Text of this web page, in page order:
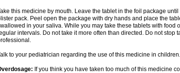
this medicine by mouth. Leave the tablet in the foil package
pack. Peel open the package with dry hands and place the
in your saliva. While you may take these tablets with food
intervals. Do not take it more often than directed. Do not stop
to your pediatrician regarding the use of this medicine in
If you think you have taken too much of this medicine